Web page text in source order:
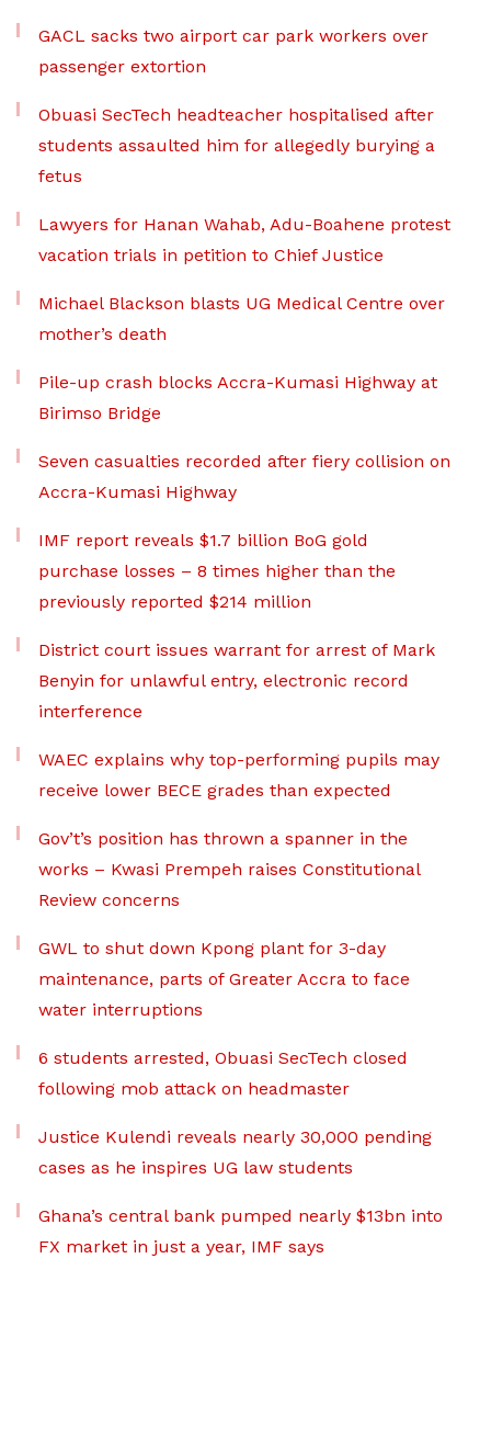
GACL sacks two airport car park workers over
passenger extortion
Obuasi SecTech headteacher hospitalised after
students assaulted him for allegedly burying a
fetus
Lawyers for Hanan Wahab, Adu-Boahene protest
vacation trials in petition to Chief Justice
Michael Blackson blasts UG Medical Centre over
mother’s death
Pile-up crash blocks Accra-Kumasi Highway at
Birimso Bridge
Seven casualties recorded after fiery collision on
Accra-Kumasi Highway
IMF report reveals $1.7 billion BoG gold
purchase losses – 8 times higher than the
previously reported $214 million
District court issues warrant for arrest of Mark
Benyin for unlawful entry, electronic record
interference
WAEC explains why top-performing pupils may
receive lower BECE grades than expected
Gov’t’s position has thrown a spanner in the
works – Kwasi Prempeh raises Constitutional
Review concerns
GWL to shut down Kpong plant for 3-day
maintenance, parts of Greater Accra to face
water interruptions
6 students arrested, Obuasi SecTech closed
following mob attack on headmaster
Justice Kulendi reveals nearly 30,000 pending
cases as he inspires UG law students
Ghana’s central bank pumped nearly $13bn into
FX market in just a year, IMF says